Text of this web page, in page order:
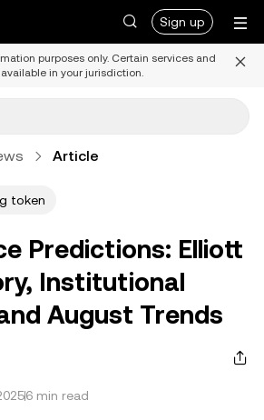
Sign up
purposes only. Certain services and
in your jurisdiction.
Article
token
Predictions: Elliott
Institutional
August Trends
6 min read